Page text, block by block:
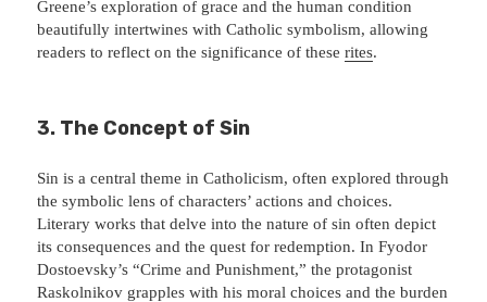
Greene’s exploration of grace and the human condition
beautifully intertwines with Catholic symbolism, allowing
readers to reflect on the significance of theserites.
3. The Concept of Sin
Sin is a central theme in Catholicism, often explored through
the symbolic lens of characters’ actions and choices.
Literary works that delve into the nature of sin often depict
its consequences and the quest for redemption. In Fyodor
Dostoevsky’s “Crime and Punishment,” the protagonist
Raskolnikov grapples with his moral choices and the burden